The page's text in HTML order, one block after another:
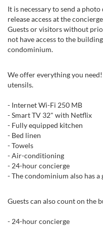
It is necessary to send a
release access at the
Guests or visitors without
not have access to the
condominium.
We offer everything you
utensils.
- Internet Wi-Fi 250 MB
- Smart TV 32" with Netflix
- Fully equipped kitchen
- Bed linen
- Towels
- Air-conditioning
- 24-hour concierge
- The condominium also has
Guests can also count on the
- 24-hour concierge